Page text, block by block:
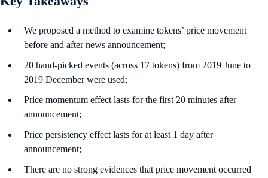
We proposed a method to examine tokens’ price movement
before and after news announcement;
20 hand-picked events (across 17 tokens) from 2019 June to
2019 December were used;
Price momentum effect lasts for the first 20 minutes after
announcement;
Price persistency effect lasts for at least 1 day after
announcement;
There are no strong evidences that price movement occurred